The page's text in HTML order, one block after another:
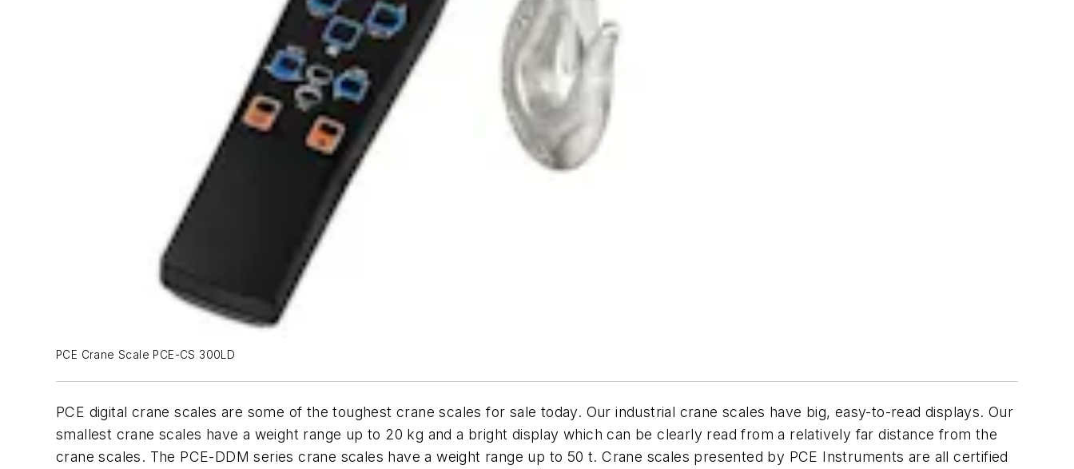
PCE Crane Scale PCE-CS 300LD
PCE digital crane scales are some of the toughest crane scales for sale today. Our industrial crane scales have big, easy-to-read displays. Our
smallest crane scales have a weight range up to 20 kg and a bright display which can be clearly read from a relatively far distance from the
crane scales. The PCE-DDM series crane scales have a weight range up to 50 t. Crane scales presented by PCE Instruments are all certified